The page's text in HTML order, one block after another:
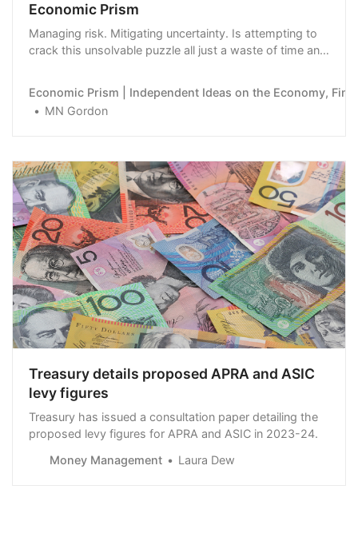
Economic Prism
Managing risk. Mitigating uncertainty. Is attempting to
crack this unsolvable puzzle all just a waste of time and
Economic Prism | Independent Ideas on the Economy,
MN Gordon
Treasury details proposed APRA and ASIC
levy figures
Treasury has issued a consultation paper detailing the
proposed levy figures for APRA and ASIC in 2023-24.
Money Management
Laura Dew